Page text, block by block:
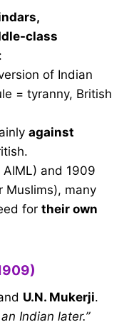
class
of Indian
= tyranny, British
against
and 1909
Muslims), many
for their own
U.N. Mukerji.
Indian later.”